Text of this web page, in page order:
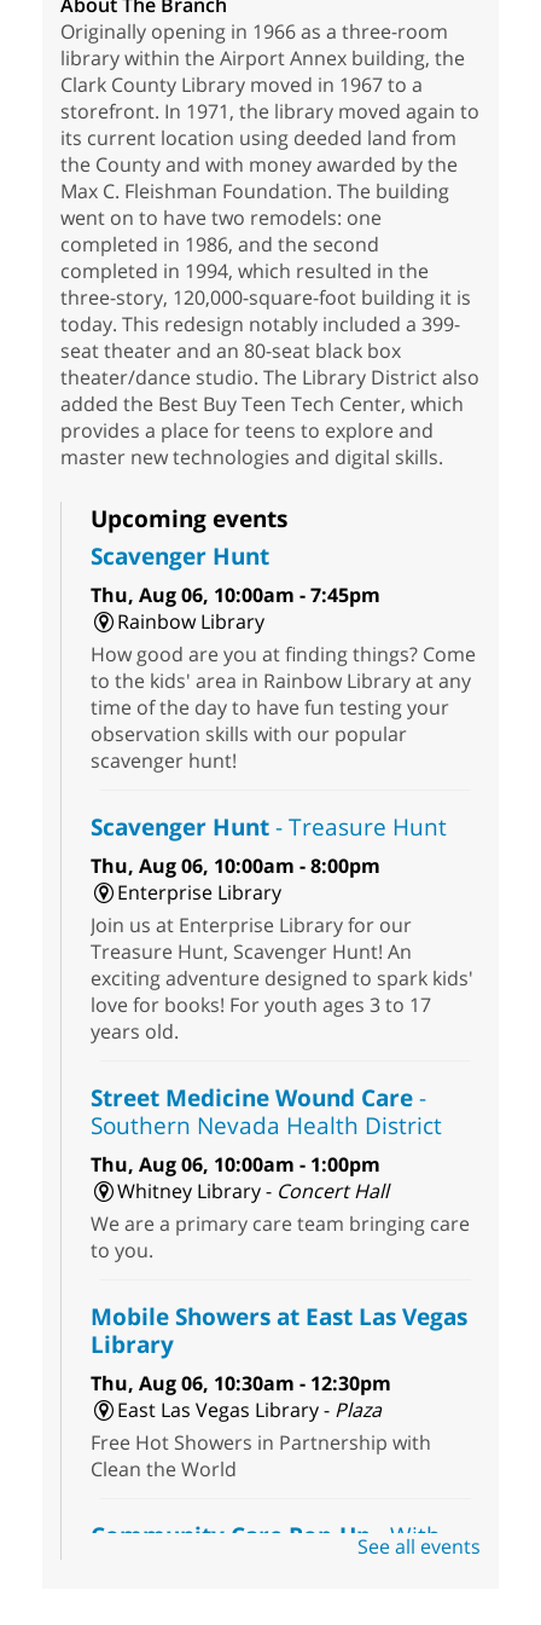
Originally opening in 1966 as a three-room
library within the Airport Annex building, the
Clark County Library moved in 1967 to a
storefront. In 1971, the library moved again to
its current location using deeded land from
the County and with money awarded by the
Max C. Fleishman Foundation. The building
went on to have two remodels: one
completed in 1986, and the second
completed in 1994, which resulted in the
three-story, 120,000-square-foot building it is
today. This redesign notably included a 399-
seat theater and an 80-seat black box
theater/dance studio. The Library District also
added the Best Buy Teen Tech Center, which
provides a place for teens to explore and
master new technologies and digital skills.
Upcoming events
Scavenger Hunt
Thu, Aug 06, 10:00am - 7:45pm
Rainbow Library
How good are you at finding things? Come
to the kids' area in Rainbow Library at any
time of the day to have fun testing your
observation skills with our popular
scavenger hunt!
Scavenger Hunt- Treasure Hunt
Thu, Aug 06, 10:00am - 8:00pm
Enterprise Library
Join us at Enterprise Library for our
Treasure Hunt, Scavenger Hunt! An
exciting adventure designed to spark kids'
love for books! For youth ages 3 to 17
years old.
Street Medicine Wound Care-
Southern Nevada Health District
Thu, Aug 06, 10:00am - 1:00pm
Whitney Library - Concert Hall
We are a primary care team bringing care
to you.
Mobile Showers at East Las Vegas
Library
Thu, Aug 06, 10:30am - 12:30pm
East Las Vegas Library - Plaza
Free Hot Showers in Partnership with
Clean the World
Community Care Pop-Up- With
the Toni's House Street TeamSee all events